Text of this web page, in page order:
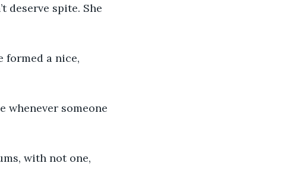
deserve spite. She
formed a nice,
whenever someone
with not one,